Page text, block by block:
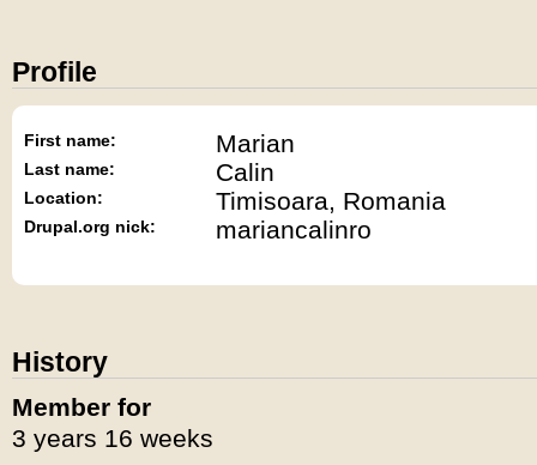
Profile
First name: Marian
Last name: Calin
Location: Timisoara, Romania
Drupal.org nick: mariancalinro
History
Member for
3 years 16 weeks